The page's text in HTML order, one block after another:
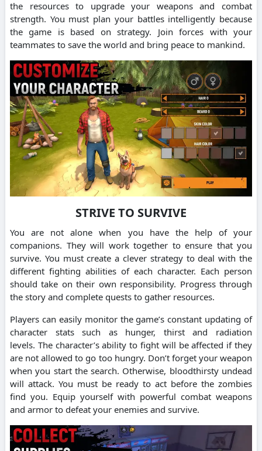
the resources to upgrade your weapons and combat
strength. You must plan your battles intelligently because
the game is based on strategy.
Join forces with your
teammates to save the world and bring peace to mankind.
STRIVE TO SURVIVE
You are not alone when you have the help of your
companions. They will work together to ensure that you
survive. You must create a clever strategy to deal with the
different fighting abilities of each character. Each person
should take on their own responsibility. Progress through
the story and complete quests to gather resources.
Players can easily monitor the game’s constant updating of
character stats such as hunger, thirst and radiation
levels. The character’s ability to fight will be affected if they
are not allowed to go too hungry. Don’t forget your weapon
when you start the search. Otherwise, bloodthirsty undead
will attack. You must be ready to act before the zombies
find you. Equip yourself with powerful combat weapons
and armor to defeat your enemies and survive.